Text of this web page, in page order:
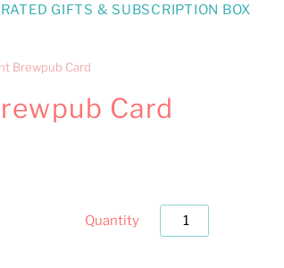
GIFTS & SUBSCRIPTION BOX
Brewpub Card
Card
Quantity